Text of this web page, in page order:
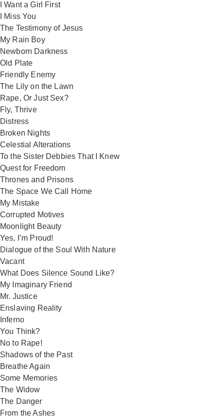
I Want a Girl First
I Miss You
The Testimony of Jesus
My Rain Boy
Newborn Darkness
Old Plate
Friendly Enemy
The Lily on the Lawn
Rape, Or Just Sex?
Fly, Thrive
Distress
Broken Nights
Celestial Alterations
To the Sister Debbies That I Knew
Quest for Freedom
Thrones and Prisons
The Space We Call Home
My Mistake
Corrupted Motives
Moonlight Beauty
Yes, I’m Proud!
Dialogue of the Soul With Nature
Vacant
What Does Silence Sound Like?
My Imaginary Friend
Mr. Justice
Enslaving Reality
Inferno
You Think?
No to Rape!
Shadows of the Past
Breathe Again
Some Memories
The Widow
The Danger
From the Ashes